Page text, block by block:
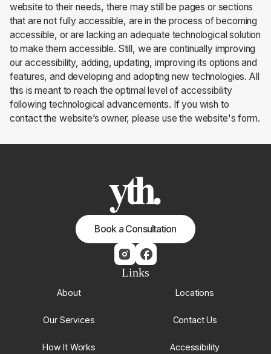
website to their needs, there may still be pages or sections
that are not fully accessible, are in the process of becoming
accessible, or are lacking an adequate technological solution
to make them accessible. Still, we are continually improving
our accessibility, adding, updating, improving its options and
features, and developing and adopting new technologies. All
this is meant to reach the optimal level of accessibility
following technological advancements. If you wish to
contact the website’s owner, please use the website's form.
Book a Consultation
Links
About
Our Services
How It Works
Locations
Contact Us
Accessibility